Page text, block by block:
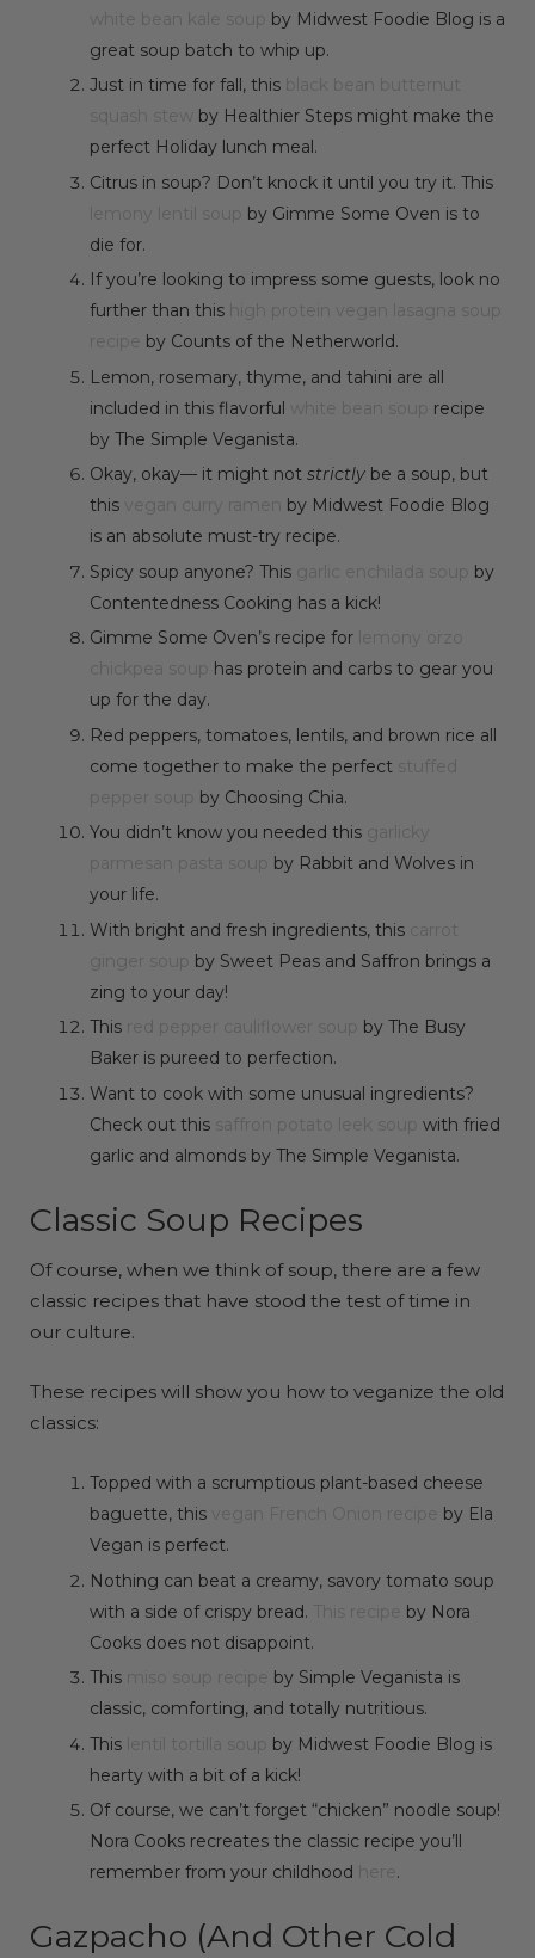
by Midwest Foodie Blog is a
great soup batch to whip up.
Just in time for fall, this
by Healthier Steps might make the
perfect Holiday lunch meal.
Citrus in soup? Don’t knock it until you try it. This
by Gimme Some Oven is to
die for.
If you’re looking to impress some guests, look no
further than this
by Counts of the Netherworld.
Lemon, rosemary, thyme, and tahini are all
included in this flavorful
recipe
by The Simple Veganista.
Okay, okay— it might not strictly be a soup, but
this
by Midwest Foodie Blog
is an absolute must-try recipe.
Spicy soup anyone? This
by
Contentedness Cooking has a kick!
Gimme Some Oven’s recipe for
has protein and carbs to gear you
up for the day.
Red peppers, tomatoes, lentils, and brown rice all
come together to make the perfect
by Choosing Chia.
You didn’t know you needed this
by Rabbit and Wolves in
your life.
With bright and fresh ingredients, this
by Sweet Peas and Saffron brings a
zing to your day!
This
by The Busy
Baker is pureed to perfection.
Want to cook with some unusual ingredients?
Check out this
with fried
garlic and almonds by The Simple Veganista.
Classic Soup Recipes
Of course, when we think of soup, there are a few
classic recipes that have stood the test of time in
our culture.
These recipes will show you how to veganize the old
classics:
Topped with a scrumptious plant-based cheese
baguette, this
by Ela
Vegan is perfect.
Nothing can beat a creamy, savory tomato soup
with a side of crispy bread.
by Nora
Cooks does not disappoint.
This
by Simple Veganista is
classic, comforting, and totally nutritious.
This
by Midwest Foodie Blog is
hearty with a bit of a kick!
Of course, we can’t forget “chicken” noodle soup!
Nora Cooks recreates the classic recipe you’ll
remember from your childhood
.
Gazpacho (And Other Cold